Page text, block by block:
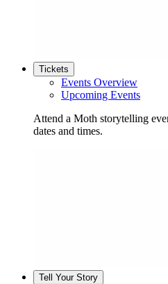
Tickets
Events Overview
Upcoming Events
Attend a Moth storytelling
dates and times.
Tell Your Story